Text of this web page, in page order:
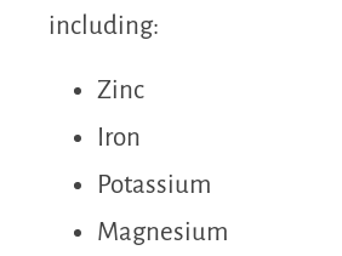
including:
Zinc
Iron
Potassium
Magnesium